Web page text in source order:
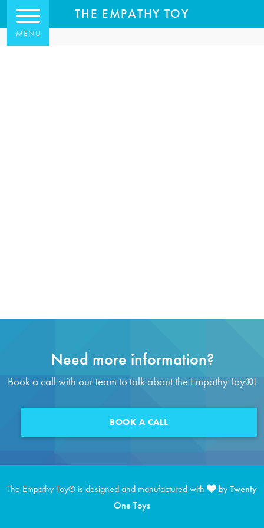
MENU
THE EMPATHY TOY
Need more information?
Book a call with our team to talk about the Empathy Toy®!
BOOK A CALL
The Empathy Toy® is designed and manufactured with byTwenty
One Toys